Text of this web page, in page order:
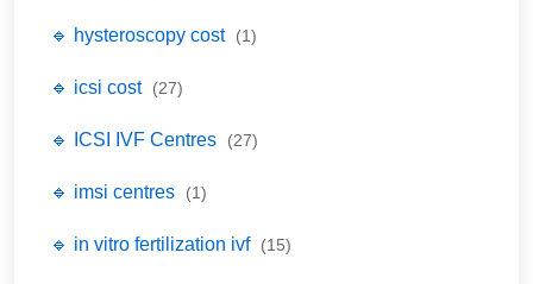
🔹 hysteroscopy cost (1)
🔹 icsi cost (27)
🔹 ICSI IVF Centres (27)
🔹 imsi centres (1)
🔹 in vitro fertilization ivf (15)